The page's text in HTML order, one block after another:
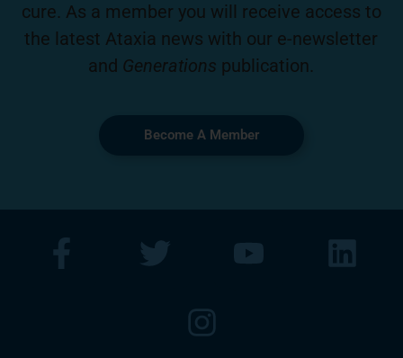
cure. As a member you will receive access to
the latest Ataxia news with our e-newsletter
and Generations publication.
Become A Member